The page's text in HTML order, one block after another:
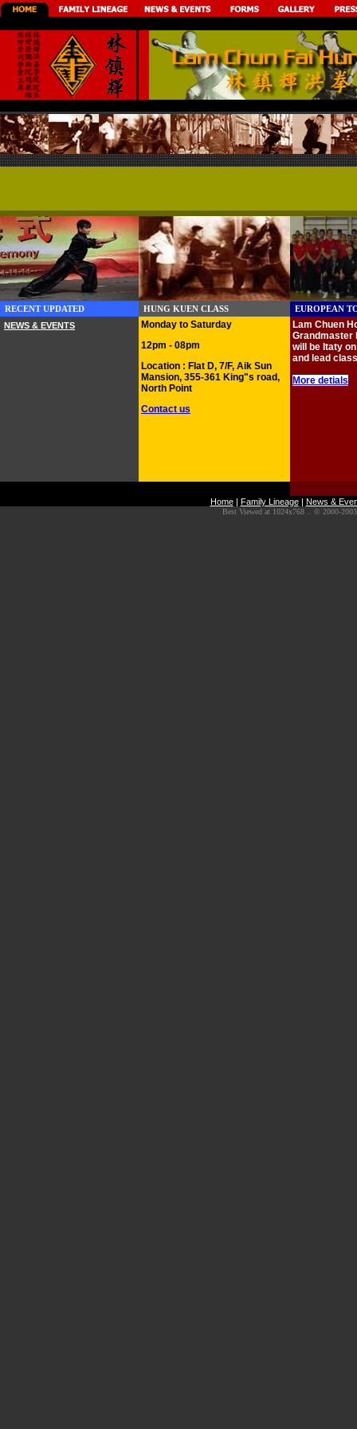
RECENT UPDATED HUNG KUEN CLASS EUROPEAN
NEWS & EVENTS
Monday to Saturday
12pm - 08pm
Location : Flat D, 7/F, Aik Sun
Mansion, 355-361 King"s road,
North Point
Contact us
Lam Chuen
Grandmaster
will be Itaty
and lead
More detials
Home| Family Lineage| News &
Best Viewed at 1024x768 .. © 2000-